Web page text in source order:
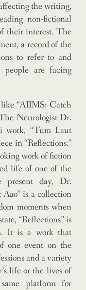
the writing,
non-fictional
their interest. The
a record of the
to refer to and
are facing
“AIIMS: Catch
Neurologist Dr.
work, “Tum Laut
in “Reflections.”
work of fiction
life of one of the
present day, Dr.
is a collection
moments when
“Reflections” is
It is a work that
one event on the
and a variety
life or the lives of
platform for